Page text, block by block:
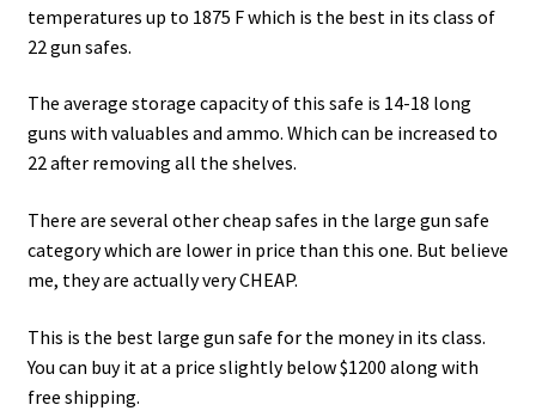
temperatures up to 1875 F which is the best in its class of
22 gun safes.
The average storage capacity of this safe is 14-18 long
guns with valuables and ammo. Which can be increased to
22 after removing all the shelves.
There are several other cheap safes in the large gun safe
category which are lower in price than this one. But believe
me, they are actually very CHEAP.
This is the best large gun safe for the money in its class.
You can buy it at a price slightly below $1200 along with
free shipping.